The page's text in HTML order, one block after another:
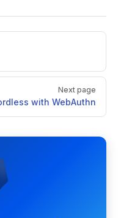
Next page
with WebAuthn